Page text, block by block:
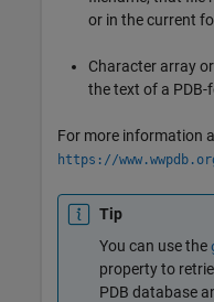
or in the current
Character array
the text of a
For more information
https://
Tip
You can use the
property to
PDB database